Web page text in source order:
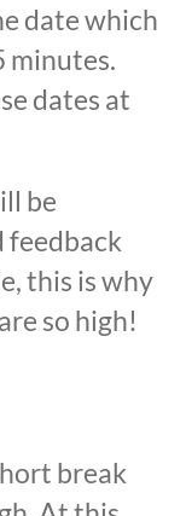
date which
minutes.
dates at
be
feedback
this is why
so high!
break